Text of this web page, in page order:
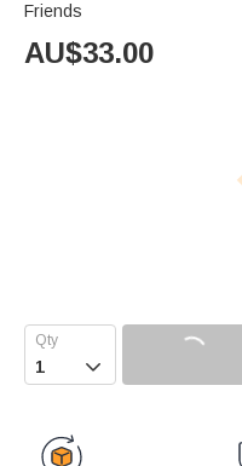
Friends
AU$33.00
